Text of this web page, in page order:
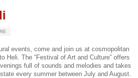
events, come and join us at cosmopolitan
Heli. The “Festival of Art and Culture” offers
full of sounds and melodies and takes
every summer between July and August.